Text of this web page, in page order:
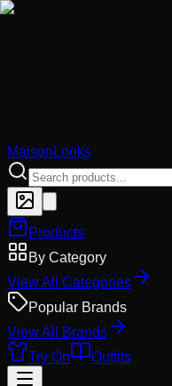
MaisonLooks
Products
By Category
View All Categories
Popular Brands
View All Brands
Try On
Outfits